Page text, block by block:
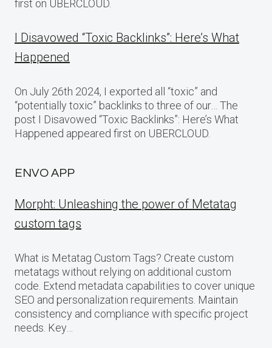
first on UBERCLOUD.
I Disavowed “Toxic Backlinks”: Here’s What
Happened
On July 26th 2024, I exported all “toxic” and
“potentially toxic” backlinks to three of our… The
post I Disavowed “Toxic Backlinks”: Here’s What
Happened appeared first on UBERCLOUD.
ENVO APP
Morpht: Unleashing the power of Metatag
custom tags
What is Metatag Custom Tags? Create custom
metatags without relying on additional custom
code. Extend metadata capabilities to cover unique
SEO and personalization requirements. Maintain
consistency and compliance with specific project
needs. Key…